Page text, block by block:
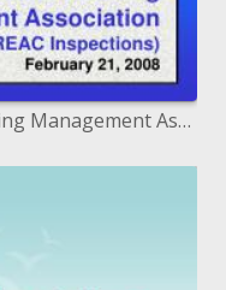
Southwestern Affordable Housing Management Association Special Training: REAC Inspections February 21, 2008